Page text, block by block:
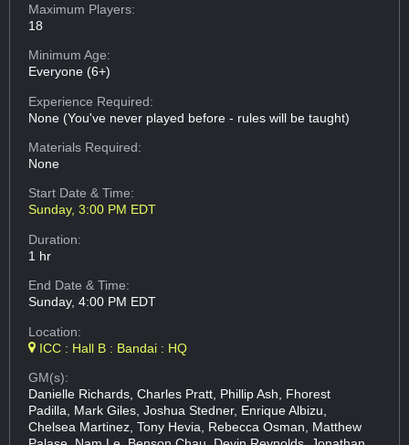
Maximum Players:
18
Minimum Age:
Everyone (6+)
Experience Required:
None (You've never played before - rules will be taught)
Materials Required:
None
Start Date & Time:
Sunday, 3:00 PM EDT
Duration:
1 hr
End Date & Time:
Sunday, 4:00 PM EDT
Location:
ICC : Hall B : Bandai : HQ
GM(s):
Danielle Richards, Charles Pratt, Phillip Ash, Fhorest
Padilla, Mark Giles, Joshua Stedner, Enrique Albizu,
Chelsea Martinez, Tony Hevia, Rebecca Osman, Matthew